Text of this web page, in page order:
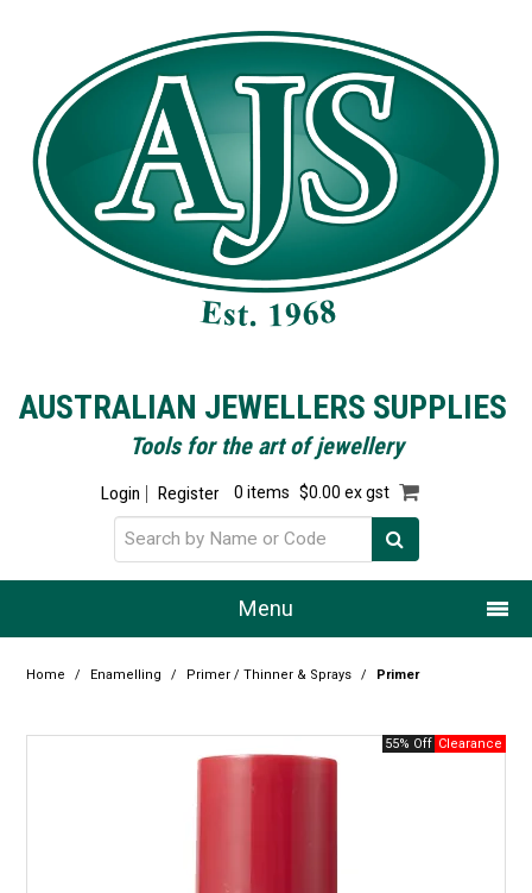
AUSTRALIAN JEWELLERS SUPPLIES
Tools for the art of jewellery
Login Register 0 items $0.00 ex gst
Menu
Home
Products
Home / Enamelling / Primer / Thinner & Sprays / Primer
55% Off